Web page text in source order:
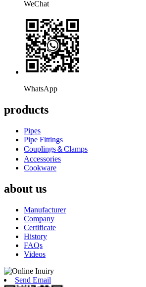
WeChat
WhatsApp
products
Pipes
Pipe Fittings
Couplings＆Clamps
Accessories
Cookware
about us
Manufacturer
Company
Certificate
History
FAQs
Videos
Send Email